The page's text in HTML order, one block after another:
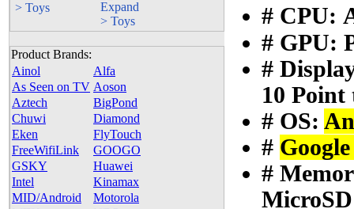
> Toys
Product Brands:
Ainol
Alfa
As Seen on TV Aoson
Aztech
BigPond
Chuwi
Diamond
Eken
FlyTouch
FreeWifiLink
GOOGO
GSKY
Huawei
Intel
Kinamax
MID/Android
Motorola
# CPU:
# GPU:
#
10 Point
# OS:
#
#